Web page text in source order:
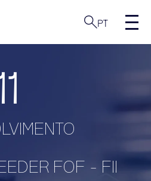
PT
FOF - FII